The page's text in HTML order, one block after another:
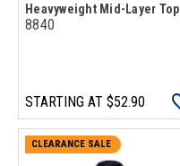
Heavyweight Mid-Layer Top
8840
STARTING AT $52.90
CLEARANCE SALE